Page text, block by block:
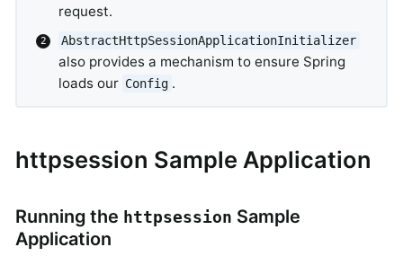
request.
AbstractHttpSessionApplicationInitializer
also provides a mechanism to ensure Spring
loads our Config .
httpsession Sample Application
Running the httpsession Sample
Application